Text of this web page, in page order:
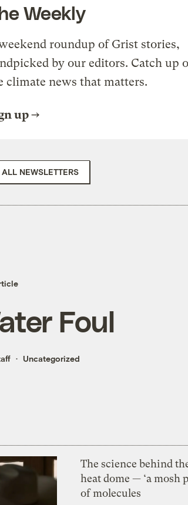
Weekly
roundup of Grist stories,
by our editors. Catch up
climate news that matters.
up
ALL NEWSLETTERS
Foul
Uncategorized
The science behind
heat dome — ‘a mosh
of molecules